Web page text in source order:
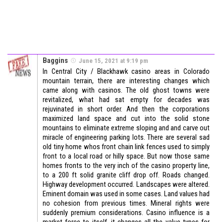
Baggins June 15, 2021 at 9:19 pm
In Central City / Blackhawk casino areas in Colorado
mountain terrain, there are interesting changes which
came along with casinos. The old ghost towns were
revitalized, what had sat empty for decades was
rejuvinated in short order. And then the corporations
maximized land space and cut into the solid stone
mountains to eliminate extreme sloping and and carve out
miracle of engineering parking lots. There are several sad
old tiny home whos front chain link fences used to simply
front to a local road or hilly space. But now those same
homes fronts to the very inch of the casino property line,
to a 200 ft solid granite cliff drop off. Roads changed.
Highway development occurred. Landscapes were altered.
Eminent domain was used in some cases. Land values had
no cohesion from previous times. Mineral rights were
suddenly premium considerations. Casino influence is a